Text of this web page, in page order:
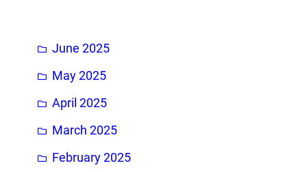
June 2025
May 2025
April 2025
March 2025
February 2025